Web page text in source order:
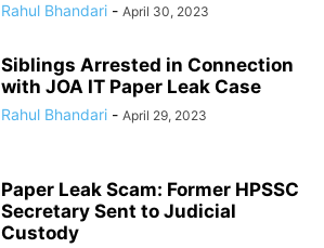
Rahul Bhandari - April 30, 2023
Siblings Arrested in Connection
with JOA IT Paper Leak Case
Rahul Bhandari - April 29, 2023
Paper Leak Scam: Former HPSSC
Secretary Sent to Judicial
Custody